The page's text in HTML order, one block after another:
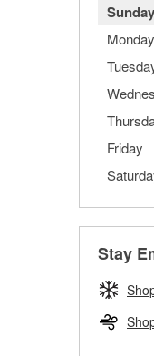
Sunday
Monday
Friday
Stay